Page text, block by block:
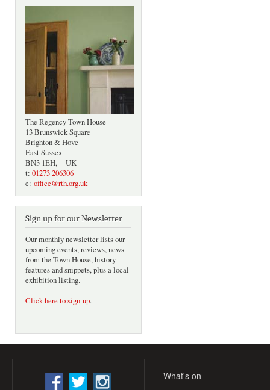
The Regency Town House
13 Brunswick Square
Brighton & Hove
East Sussex
BN3 1EH, UK
t: 01273 206306
e: office@rth.org.uk
Sign up for our Newsletter
Our monthly newsletter lists our
upcoming events, reviews, news
from the Town House, history
features and snippets, plus a local
exhibition listing.
Click here to sign-up.
What's on